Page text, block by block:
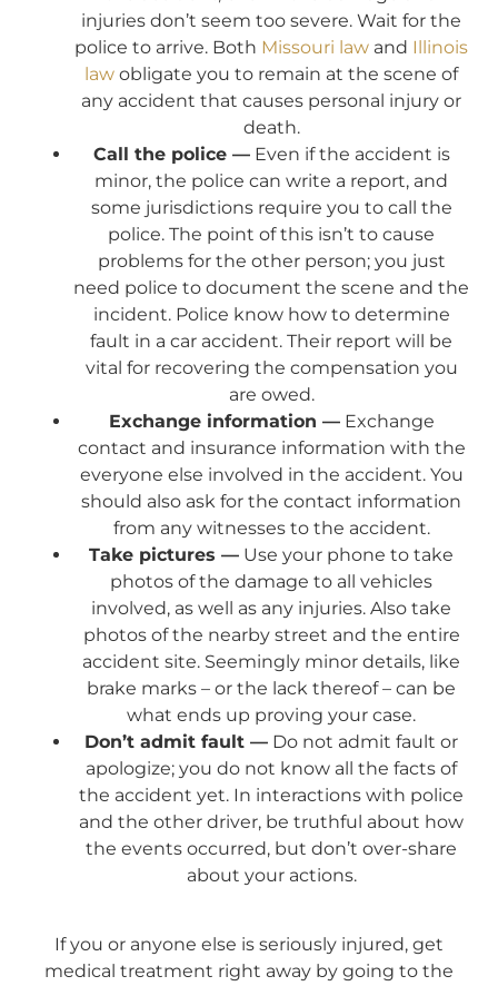
injuries don’t seem too severe. Wait for the
police to arrive. Both Missouri law and Illinois
law obligate you to remain at the scene of
any accident that causes personal injury or
death.
Call the police —Even if the accident is
minor, the police can write a report, and
some jurisdictions require you to call the
police. The point of this isn’t to cause
problems for the other person; you just
need police to document the scene and the
incident. Police know how to determine
fault in a car accident. Their report will be
vital for recovering the compensation you
are owed.
Exchange information —Exchange
contact and insurance information with the
everyone else involved in the accident. You
should also ask for the contact information
from any witnesses to the accident.
Take pictures — Use your phone to take
photos of the damage to all vehicles
involved, as well as any injuries. Also take
photos of the nearby street and the entire
accident site. Seemingly minor details, like
brake marks – or the lack thereof – can be
what ends up proving your case.
Don’t admit fault — Do not admit fault or
apologize; you do not know all the facts of
the accident yet. In interactions with police
and the other driver, be truthful about how
the events occurred, but don’t over-share
about your actions.
If you or anyone else is seriously injured, get
medical treatment right away by going to the